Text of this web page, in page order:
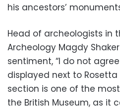
his ancestors’
Head of archeologists in
Archeology Magdy
sentiment, “I do not
displayed next to Rosetta
section is one of the
the British Museum, as it